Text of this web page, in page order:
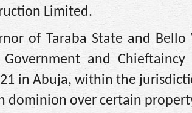
Limited.
of Taraba State and
and Chieftaincy
in Abuja, within the
dominion over certain